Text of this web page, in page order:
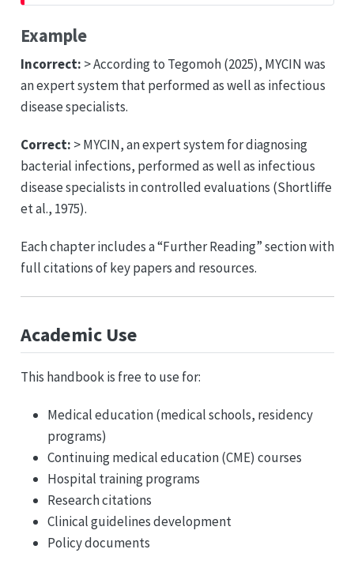
Example
Incorrect: > According to Tegomoh (2025), MYCIN was
an expert system that performed as well as infectious
disease specialists.
Correct: > MYCIN, an expert system for diagnosing
bacterial infections, performed as well as infectious
disease specialists in controlled evaluations (Shortliffe
et al., 1975).
Each chapter includes a “Further Reading” section with
full citations of key papers and resources.
Academic Use
This handbook is free to use for:
Medical education (medical schools, residency
programs)
Continuing medical education (CME) courses
Hospital training programs
Research citations
Clinical guidelines development
Policy documents